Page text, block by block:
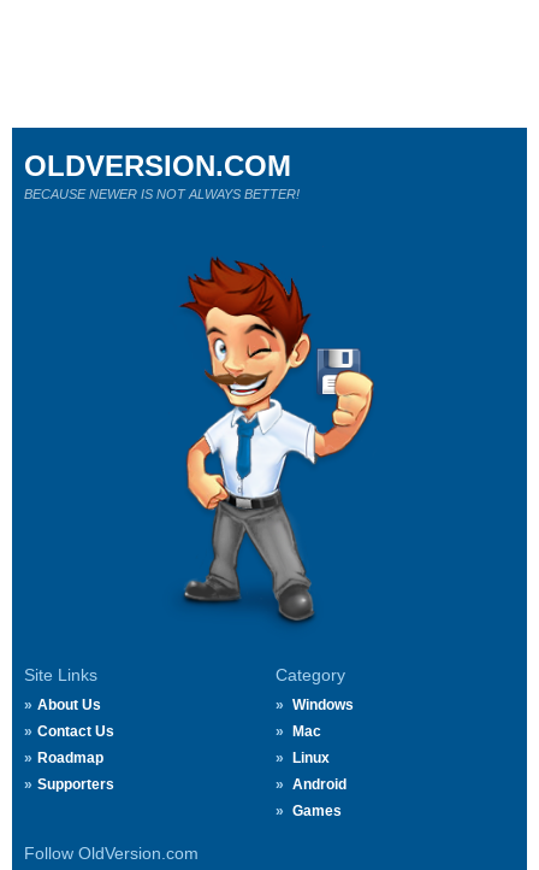
Site Links
About Us
Contact Us
Roadmap
Supporters
Category
Windows
Mac
Linux
Android
Games
Follow OldVersion.com
OLDVERSION.COM
BECAUSE NEWER IS NOT ALWAYS BETTER!